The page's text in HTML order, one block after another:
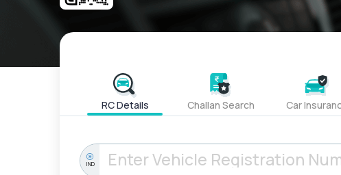
RC Details Challan Search Car
IND